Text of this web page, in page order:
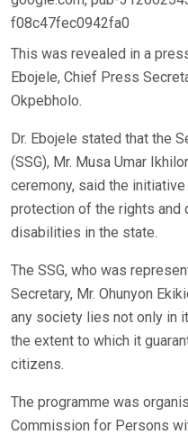
f08c47fec0942fa0
This was revealed in a
Ebojele, Chief Press
Okpebholo.
Dr. Ebojele stated that the
(SSG), Mr. Musa Umar
ceremony, said the
protection of the rights and
disabilities in the state.
The SSG, who was
Secretary, Mr. Ohunyon
any society lies not only in
the extent to which it
citizens.
The programme was
Commission for Persons